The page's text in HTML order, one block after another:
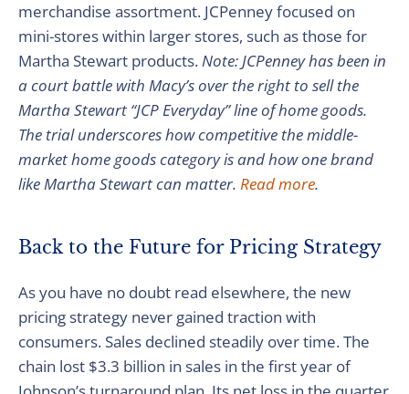
merchandise assortment. JCPenney focused on
mini-stores within larger stores, such as those for
Martha Stewart products.Note: JCPenney has been in
a court battle with Macy’s over the right to sell the
Martha Stewart “JCP Everyday” line of home goods.
The trial underscores how competitive the middle-
market home goods category is and how one brand
like Martha Stewart can matter. Read more.
Back to the Future for Pricing Strategy
As you have no doubt read elsewhere, the new
pricing strategy never gained traction with
consumers. Sales declined steadily over time. The
chain lost $3.3 billion in sales in the first year of